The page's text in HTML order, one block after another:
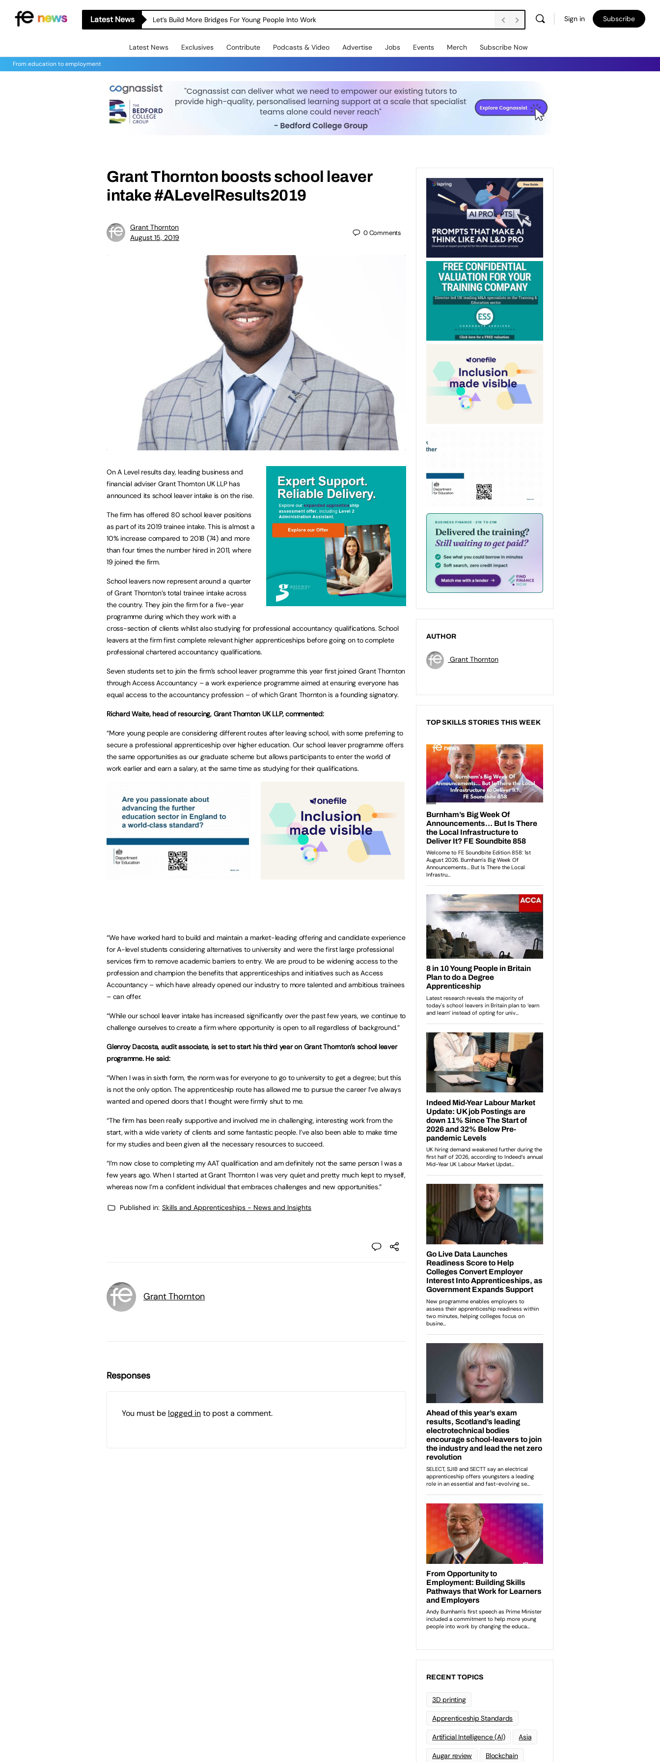
Latest News Let’s Build More Bridges For Young People Into Work Sign in Subscribe
Latest News Exclusives Contribute Podcasts & Video Advertise Jobs Events Merch Subscribe Now
From education to employment
Grant Thornton boosts school leaver
intake #ALevelResults2019
Grant Thornton
August 15, 2019
0Comments
On A Level results day, leading business and
financial adviser Grant Thornton UK LLP has
announced its school leaver intake is on the rise.
The firm has offered 80 school leaver positions
as part of its 2019 trainee intake. This is almost a
10% increase compared to 2018 (74) and more
than four times the number hired in 2011, where
19 joined the firm.
School leavers now represent around a quarter
of Grant Thornton’s total trainee intake across
the country. They join the firm for a five-year
programme during which they work with a
cross-section of clients whilst also studying for professional accountancy qualifications. School
leavers at the firm first complete relevant higher apprenticeships before going on to complete
professional chartered accountancy qualifications.
Seven students set to join the firm’s school leaver programme this year first joined Grant Thornton
through Access Accountancy – a work experience programme aimed at ensuring everyone has
equal access to the accountancy profession – of which Grant Thornton is a founding signatory.
Richard Waite, head of resourcing, Grant Thornton UK LLP, commented:
“More young people are considering different routes after leaving school, with some preferring to
secure a professional apprenticeship over higher education. Our school leaver programme offers
the same opportunities as our graduate scheme but allows participants to enter the world of
work earlier and earn a salary, at the same time as studying for their qualifications.
“We have worked hard to build and maintain a market-leading offering and candidate experience
for A-level students considering alternatives to university and were the first large professional
services firm to remove academic barriers to entry. We are proud to be widening access to the
profession and champion the benefits that apprenticeships and initiatives such as Access
Accountancy – which have already opened our industry to more talented and ambitious trainees
– can offer.
“While our school leaver intake has increased significantly over the past few years, we continue to
challenge ourselves to create a firm where opportunity is open to all regardless of background.”
Glenroy Dacosta, audit associate, is set to start his third year on Grant Thornton’s school leaver
programme. He said:
“When I was in sixth form, the norm was for everyone to go to university to get a degree; but this
is not the only option. The apprenticeship route has allowed me to pursue the career I’ve always
wanted and opened doors that I thought were firmly shut to me.
“The firm has been really supportive and involved me in challenging, interesting work from the
start, with a wide variety of clients and some fantastic people. I’ve also been able to make time
for my studies and been given all the necessary resources to succeed.
“I’m now close to completing my AAT qualification and am definitely not the same person I was a
few years ago. When I started at Grant Thornton I was very quiet and pretty much kept to myself,
whereas now I’m a confident individual that embraces challenges and new opportunities.”
Published in: Skills and Apprenticeships - News and Insights
Grant Thornton
Responses
You must be logged into post a comment.
AUTHOR
Grant Thornton
TOP SKILLS STORIES THIS WEEK
RECENT TOPICS
3D printing
Apprenticeship Standards
Artificial Intelligence (AI) Asia
Augar review Blockchain